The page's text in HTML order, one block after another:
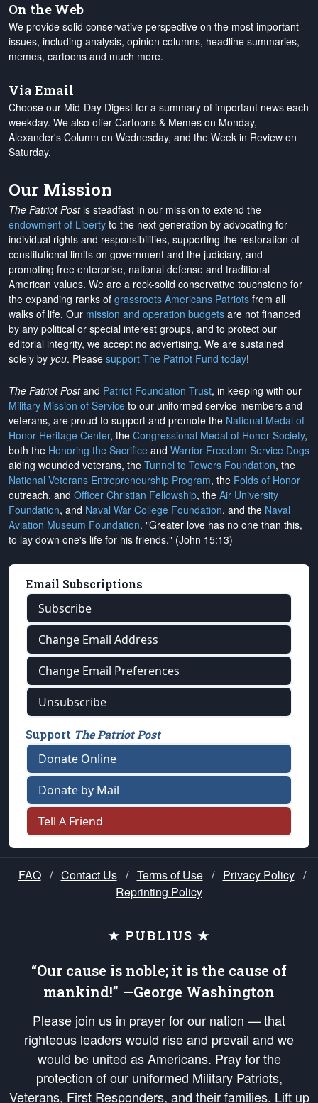
On the Web
We provide solid conservative perspective on the most important
issues, including analysis, opinion columns, headline summaries,
memes, cartoons and much more.
Via Email
Choose our Mid-Day Digest for a summary of important news each
weekday. We also offer Cartoons & Memes on Monday,
Alexander's Column on Wednesday, and the Week in Review on
Saturday.
Our Mission
The Patriot Postis steadfast in our mission to extend the
endowment of Liberty to the next generation by advocating for
individual rights and responsibilities, supporting the restoration of
constitutional limits on government and the judiciary, and
promoting free enterprise, national defense and traditional
American values. We are a rock-solid conservative touchstone for
the expanding ranks of grassroots Americans Patriots from all
walks of life. Our mission and operation budgets are not financed
by any political or special interest groups, and to protect our
editorial integrity, we accept no advertising. We are sustained
solely by you. Please support The Patriot Fund today!
The Patriot Postand Patriot Foundation Trust, in keeping with our
Military Mission of Service to our uniformed service members and
veterans, are proud to support and promote the National Medal of
Honor Heritage Center, the Congressional Medal of Honor Society,
both the Honoring the Sacrifice and Warrior Freedom Service Dogs
aiding wounded veterans, the Tunnel to Towers Foundation, the
National Veterans Entrepreneurship Program, the Folds of Honor
outreach, and Officer Christian Fellowship, the Air University
Foundation, and Naval War College Foundation, and the Naval
Aviation Museum Foundation. "Greater love has no one than this,
to lay down one's life for his friends." (John 15:13)
Email Subscriptions
Subscribe
Change Email Address
Change Email Preferences
Unsubscribe
Support The Patriot Post
Donate Online
Donate by Mail
Tell A Friend
FAQ / Contact Us / Terms of Use / Privacy Policy /
Reprinting Policy
★ PUBLIUS ★
“Our cause is noble; it is the cause of
mankind!” —George Washington
Please join us in prayer for our nation — that
righteous leaders would rise and prevail and we
would be united as Americans. Pray for the
protection of our uniformed Military Patriots,
Veterans, First Responders, and their families. Lift up